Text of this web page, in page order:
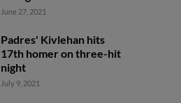
June 27, 2021
Padres' Kivlehan hits
17th homer on three-hit
night
July 9, 2021